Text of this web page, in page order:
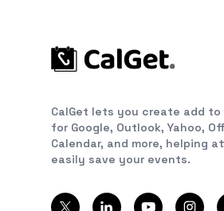
CalGet lets you create add
for Google, Outlook, Yahoo,
Calendar, and more, helping
easily save your events.